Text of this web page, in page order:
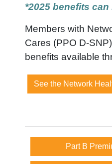
*2025 benefits
Members with
Cares (PPO D-
benefits available
See the Network
Part B